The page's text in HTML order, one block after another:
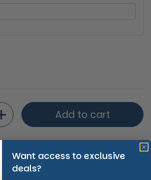
price
Add to cart
Want access to exclusive
deals?